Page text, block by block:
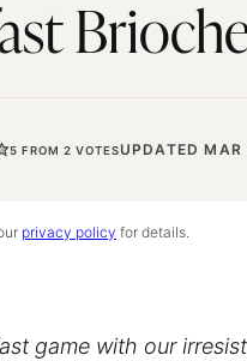
5 FROM2 VOTESUPDATED
privacy policy for details.
game with our